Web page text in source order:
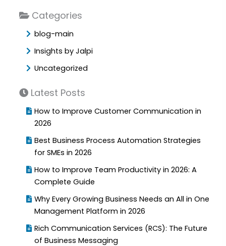
Categories
blog-main
Insights by Jalpi
Uncategorized
Latest Posts
How to Improve Customer Communication in
2026
Best Business Process Automation Strategies
for SMEs in 2026
How to Improve Team Productivity in 2026: A
Complete Guide
Why Every Growing Business Needs an All in One
Management Platform in 2026
Rich Communication Services (RCS): The Future
of Business Messaging